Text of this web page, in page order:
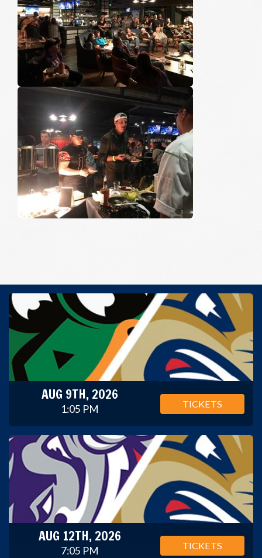
AUG 9TH, 2026
1:05 PM TICKETS
AUG 12TH, 2026
7:05 PM TICKETS